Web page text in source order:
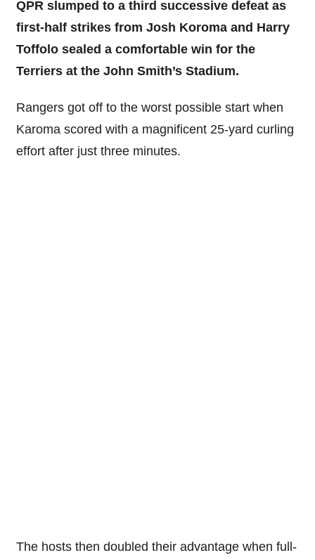
QPR slumped to a third successive defeat as
first-half strikes from Josh Koroma and Harry
Toffolo sealed a comfortable win for the
Terriers at the John Smith’s Stadium.
Rangers got off to the worst possible start when
Karoma scored with a magnificent 25-yard curling
effort after just three minutes.
The hosts then doubled their advantage when full-